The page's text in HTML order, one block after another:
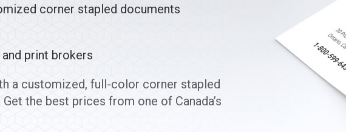
corner stapled documents
print brokers
a customized, full-color corner stapled
the best prices from one of Canada’s